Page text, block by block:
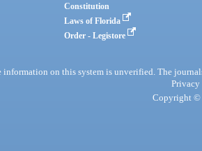
Constitution
Laws of Florida
Order - Legistore
information on this system is unverified. The
Privacy
Copyright ©